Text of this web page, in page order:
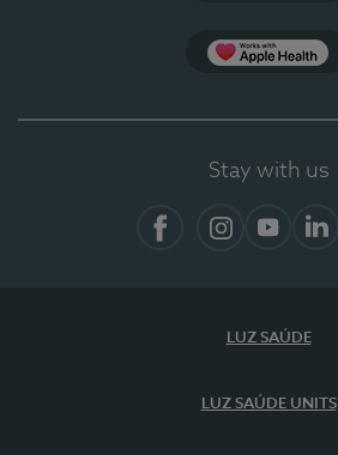
Stay with us
LUZ SAÚDE
LUZ SAÚDE UNITS